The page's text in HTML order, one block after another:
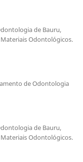
de Bauru,
Odontológicos.
de Odontologia
de Bauru,
Odontológicos.